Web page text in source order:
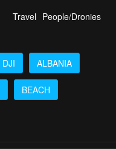
Travel People/Dronies
DJI ALBANIA
BEACH